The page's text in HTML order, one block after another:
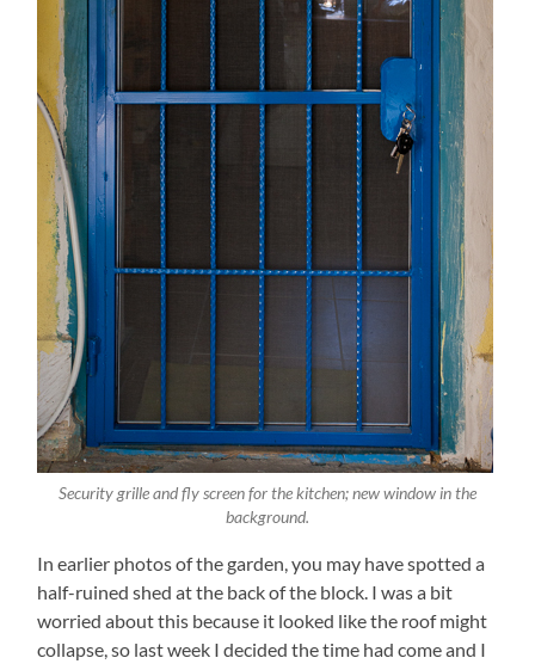
Security grille and fly screen for the kitchen; new window in the
background.
In earlier photos of the garden, you may have spotted a
half-ruined shed at the back of the block. I was a bit
worried about this because it looked like the roof might
collapse, so last week I decided the time had come and I